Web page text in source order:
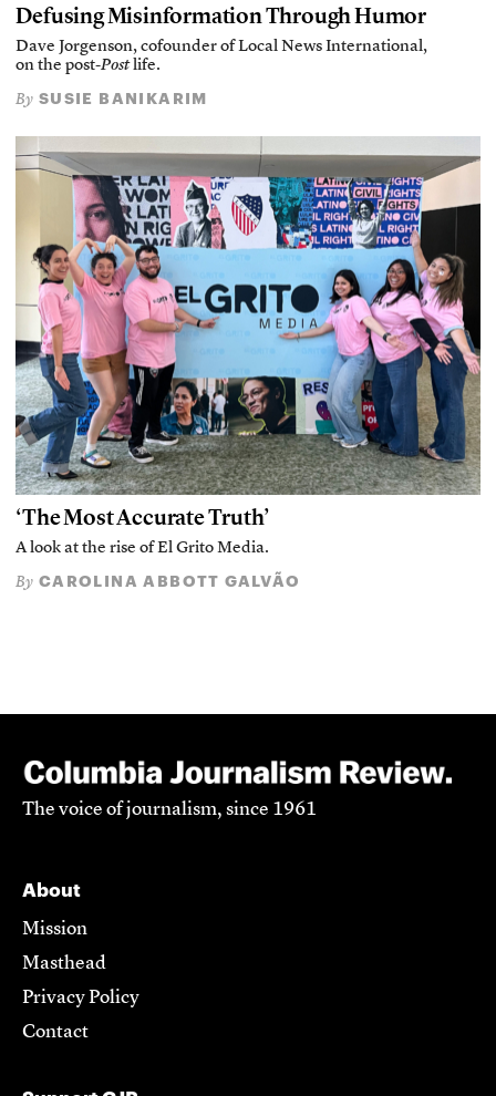
Defusing Misinformation Through Humor
Dave Jorgenson, cofounder of Local News International,
on the post-Postlife.
By SUSIE BANIKARIM
‘The Most Accurate Truth’
A look at the rise of El Grito Media.
By CAROLINA ABBOTT GALVÃO
The voice of journalism, since 1961
About
Mission
Masthead
Privacy Policy
Contact